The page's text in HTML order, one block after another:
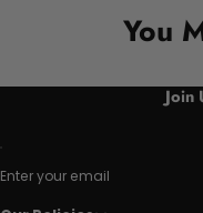
You
Join
Enter your email